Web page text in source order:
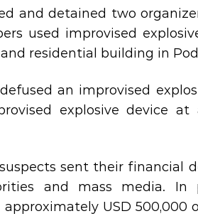
and detained two
used improvised
residential building in
an improvised
explosive device
sent their financial
and mass media. In
USD 500,000